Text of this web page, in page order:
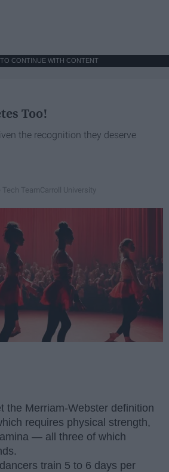
CONTINUE WITH CONTENT
Too!
the recognition they deserve
Tech TeamCarroll University
the Merriam-Webster definition
requires physical strength,
— all three of which
train 5 to 6 days per